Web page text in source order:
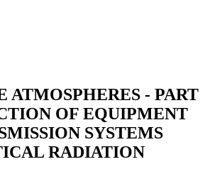
ATMOSPHERES - PART
OF EQUIPMENT
SYSTEMS
RADIATION